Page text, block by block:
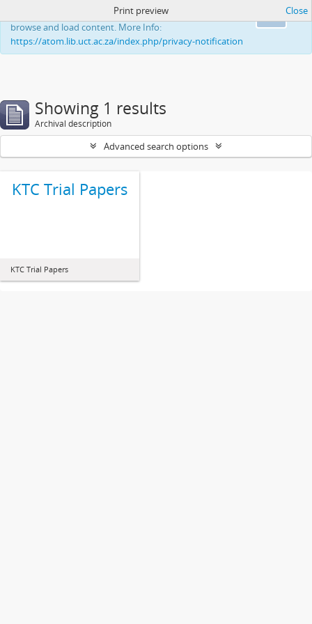
This website uses cookies to enhance your ability to
browse and load content. More Info:
https://atom.lib.uct.ac.za/index.php/privacy-notification
Print preview Close
Showing 1 results
Archival description
Advanced search options
KTC Trial Papers
KTC Trial Papers